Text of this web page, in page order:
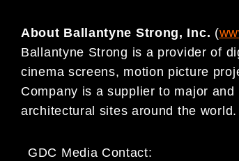
About Ballantyne Strong, Inc. (
Ballantyne Strong is a provider of
cinema screens, motion picture
Company is a supplier to major
architectural sites around the world.
GDC Media Contact: